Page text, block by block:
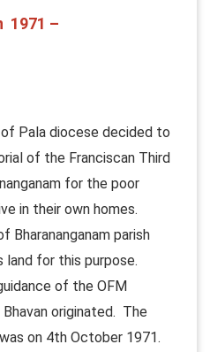
1971 –
Pala diocese decided to
of the Franciscan Third
for the poor
in their own homes.
parish
for this purpose.
of the OFM
Bhavan originated. The
on 4th October 1971.